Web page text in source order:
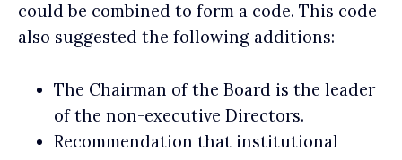
could be combined to form a code. This code
also suggested the following additions:
The Chairman of the Board is the leader
of the non-executive Directors.
Recommendation that institutional